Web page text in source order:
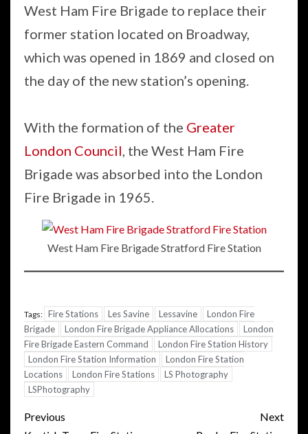
West Ham Fire Brigade to replace their
former station located on Broadway,
which was opened in 1869 and closed on
the day of the new station’s opening.
With the formation of the Greater
London Council, the West Ham Fire
Brigade was absorbed into the London
Fire Brigade in 1965.
West Ham Fire Brigade Stratford Fire Station
Tags: Fire Stations Les Savine Lessavine
London Fire
Brigade
London Fire Brigade Appliance Allocations
London
Fire Brigade Eastern Command
London Fire Station History
London Fire Station Information
London Fire Station
Locations
London Fire Stations
LS Photography
LSPhotography
Post
Previous
Next